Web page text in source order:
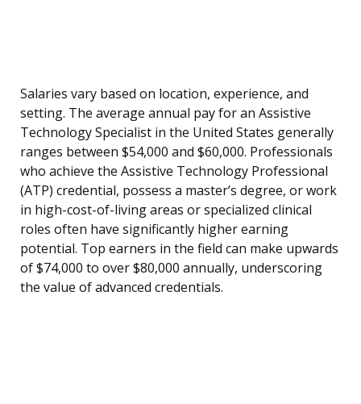
Salaries vary based on location, experience, and
setting. The average annual pay for an Assistive
Technology Specialist in the United States generally
ranges between $54,000 and $60,000. Professionals
who achieve the Assistive Technology Professional
(ATP) credential, possess a master’s degree, or work
in high-cost-of-living areas or specialized clinical
roles often have significantly higher earning
potential. Top earners in the field can make upwards
of $74,000 to over $80,000 annually, underscoring
the value of advanced credentials.